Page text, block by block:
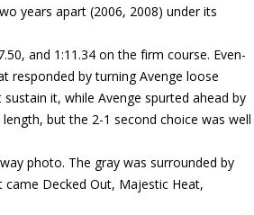
years apart (2006, 2008) under its
and 1:11.34 on the firm course. Even-
responded by turning Avenge loose
it, while Avenge spurted ahead by
but the 2-1 second choice was well
photo. The gray was surrounded by
Decked Out, Majestic Heat,